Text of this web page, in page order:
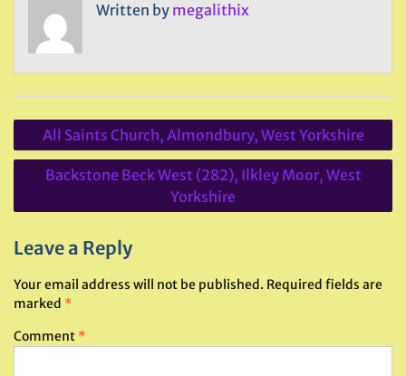
Written by megalithix
Post
navigation
All Saints Church, Almondbury, West Yorkshire
Backstone Beck West (282), Ilkley Moor, West
Yorkshire
Leave a Reply
Your email address will not be published. Required fields are
marked *
Comment *